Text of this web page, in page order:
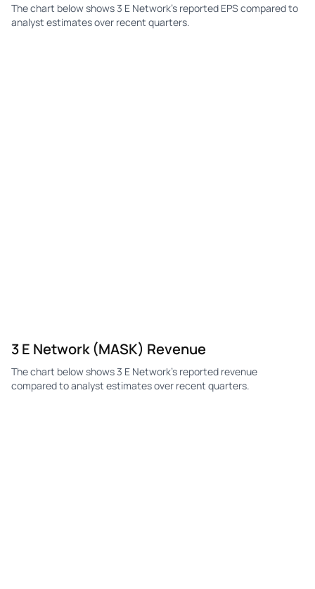
The chart below shows 3 E Network's reported EPS compared to
analyst estimates over recent quarters.
3 E Network (MASK) Revenue
The chart below shows 3 E Network's reported revenue
compared to analyst estimates over recent quarters.